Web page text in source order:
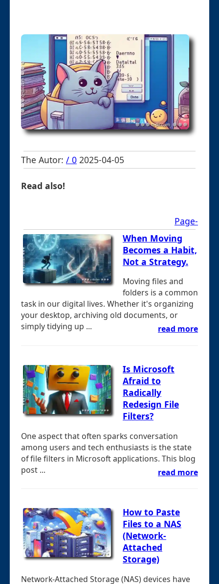
The Autor: / 0 2025-04-05
Read also!
Page-
When Moving
Becomes a Habit,
Not a Strategy.
Moving files and
folders is a common
task in our digital lives. Whether it's organizing
your desktop, archiving old documents, or
simply tidying up ...
read more
Is Microsoft
Afraid to
Radically
Redesign File
Filters?
One aspect that often sparks conversation
among users and tech enthusiasts is the state
of file filters in Microsoft applications. This blog
post ...
read more
How to Paste
Files to a NAS
(Network-
Attached
Storage)
Network-Attached Storage (NAS) devices have